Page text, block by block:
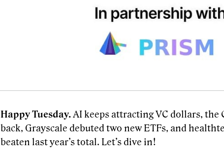
Happy Tuesday.AI keeps attracting VC dollars, the
back, Grayscale debuted two new ETFs, and
beaten last year’s total. Let’s dive in!